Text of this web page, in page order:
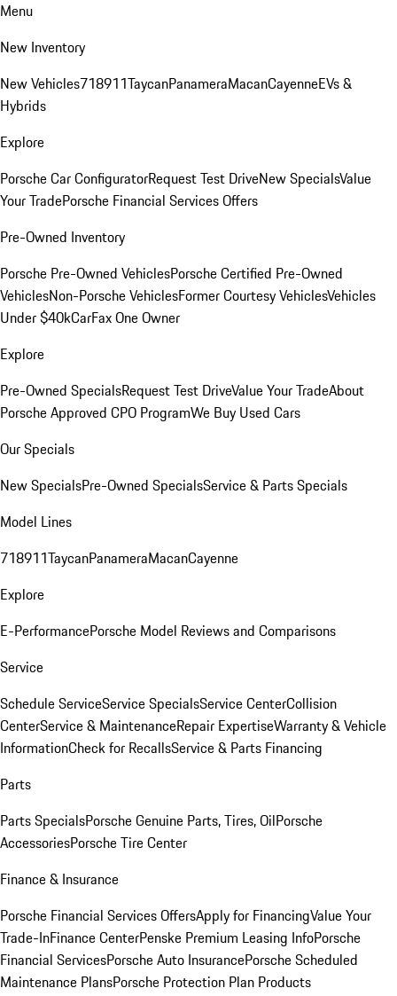
Menu
New Inventory
New Vehicles718911TaycanPanameraMacanCayenneEVs &
Hybrids
Explore
Porsche Car ConfiguratorRequest Test DriveNew SpecialsValue
Your TradePorsche Financial Services Offers
Pre-Owned Inventory
Porsche Pre-Owned VehiclesPorsche Certified Pre-Owned
VehiclesNon-Porsche VehiclesFormer Courtesy VehiclesVehicles
Under $40kCarFax One Owner
Explore
Pre-Owned SpecialsRequest Test DriveValue Your TradeAbout
Porsche Approved CPO ProgramWe Buy Used Cars
Our Specials
New SpecialsPre-Owned SpecialsService & Parts Specials
Model Lines
718911TaycanPanameraMacanCayenne
Explore
E-PerformancePorsche Model Reviews and Comparisons
Service
Schedule ServiceService SpecialsService CenterCollision
CenterService & MaintenanceRepair ExpertiseWarranty & Vehicle
InformationCheck for RecallsService & Parts Financing
Parts
Parts SpecialsPorsche Genuine Parts, Tires, OilPorsche
AccessoriesPorsche Tire Center
Finance & Insurance
Porsche Financial Services OffersApply for FinancingValue Your
Trade-InFinance CenterPenske Premium Leasing InfoPorsche
Financial ServicesPorsche Auto InsurancePorsche Scheduled
Maintenance PlansPorsche Protection Plan Products